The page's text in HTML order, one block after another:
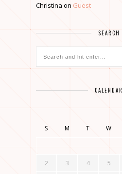
Christina on Guest
SEARCH
CALENDAR
S
M T W
2
3 4 5